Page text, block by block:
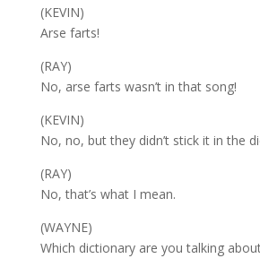
(KEVIN)
Arse farts!
(RAY)
No, arse farts wasn’t in that song!
(KEVIN)
No, no, but they didn’t stick it in the
(RAY)
No, that’s what I mean.
(WAYNE)
Which dictionary are you talking